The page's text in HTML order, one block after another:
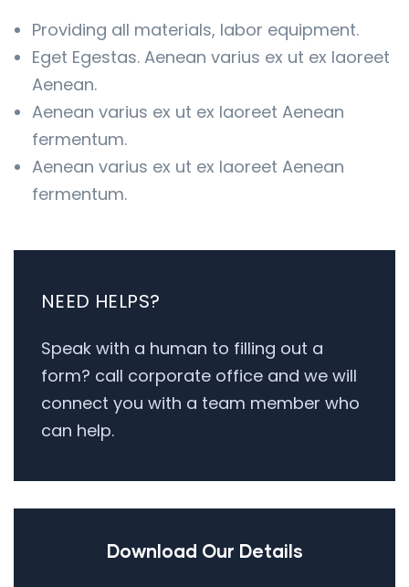
Providing all materials, labor equipment.
Eget Egestas. Aenean varius ex ut ex laoreet
Aenean.
Aenean varius ex ut ex laoreet Aenean
fermentum.
Aenean varius ex ut ex laoreet Aenean
fermentum.
NEED HELPS?
Speak with a human to filling out a
form? call corporate office and we will
connect you with a team member who
can help.
Download Our Details